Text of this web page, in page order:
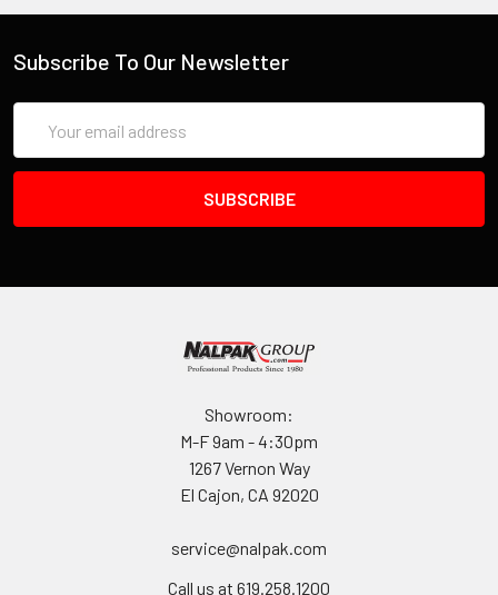
Subscribe To Our Newsletter
Address
Showroom:
M-F 9am - 4:30pm
1267 Vernon Way
El Cajon, CA 92020
service@nalpak.com
Call us at 619.258.1200